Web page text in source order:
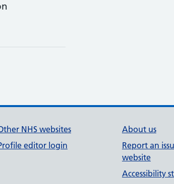
NHS websites
editor login
About us
Report an
website
Accessibility